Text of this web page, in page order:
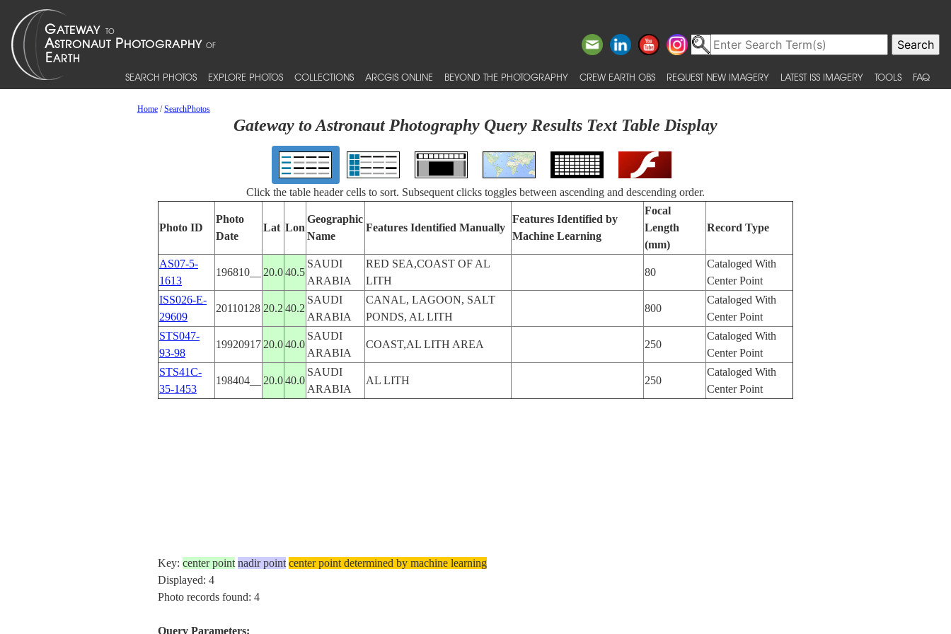
SEARCH PHOTOS EXPLORE PHOTOS COLLECTIONS ARCGIS ONLINE BEYOND THE PHOTOGRAPHY CREW EARTH OBS REQUEST NEW IMAGERY LATEST ISS IMAGERY TOOLS FAQ
Home/SearchPhotos
Gateway to Astronaut Photography Query Results Text Table Display
Click the table header cells to sort. Subsequent clicks toggles between ascending and descending order.
Photo ID
Photo
Date
Lat Lon
Geographic
Name
Features Identified Manually
Features Identified by
Machine Learning
Focal
Length
(mm)
Record Type
AS07-5-
1613
196810__ 20.040.5
SAUDI
ARABIA
RED SEA,COAST OF AL
LITH
80
Cataloged With
Center Point
ISS026-E-
29609
20110128 20.2 40.2
SAUDI
ARABIA
CANAL, LAGOON, SALT
PONDS, AL LITH
800
Cataloged With
Center Point
STS047-
93-98
19920917 20.040.0
SAUDI
ARABIA
COAST,AL LITH AREA 250
Cataloged With
Center Point
STS41C-
35-1453
198404__ 20.040.0
SAUDI
ARABIA
AL LITH 250
Cataloged With
Center Point
Key: center point nadir point center point determined by machine learning
Displayed: 4
Photo records found: 4
Query Parameters: